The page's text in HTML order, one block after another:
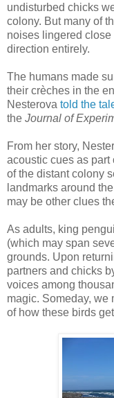
undisturbed chicks
colony. But many of
noises lingered close
direction entirely.
The humans made
their crèches in the
Nesterova told the
the Journal of
From her story,
acoustic cues as part
of the distant colony
landmarks around
may be other clues
As adults, king
(which may span
grounds. Upon
partners and chicks
voices among
magic. Someday, we
of how these birds